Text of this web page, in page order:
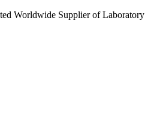
Worldwide Supplier of Laboratory